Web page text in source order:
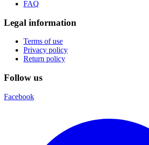
FAQ
Legal information
Terms of use
Privacy policy
Return policy
Follow us
Facebook